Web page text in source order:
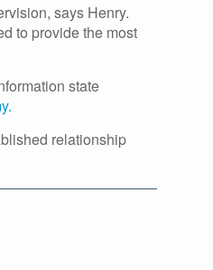
says Henry.
to provide the most
state
relationship